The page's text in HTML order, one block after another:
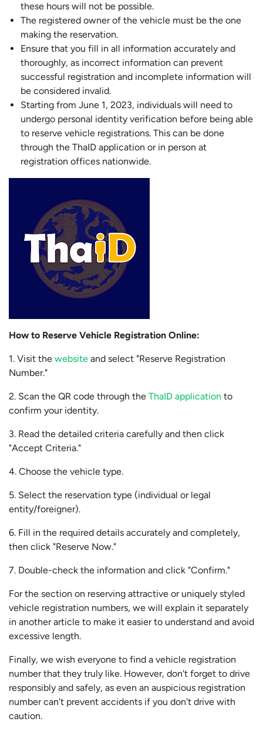
these hours will not be possible.
The registered owner of the vehicle must be the one
making the reservation.
Ensure that you fill in all information accurately and
thoroughly, as incorrect information can prevent
successful registration and incomplete information will
be considered invalid.
Starting from June 1, 2023, individuals will need to
undergo personal identity verification before being able
to reserve vehicle registrations. This can be done
through the ThaID application or in person at
registration offices nationwide.
How to Reserve Vehicle Registration Online:
1. Visit the website and select "Reserve Registration
Number."
2. Scan the QR code through the ThaID application to
confirm your identity.
3. Read the detailed criteria carefully and then click
"Accept Criteria."
4. Choose the vehicle type.
5. Select the reservation type (individual or legal
entity/foreigner).
6. Fill in the required details accurately and completely,
then click "Reserve Now."
7. Double-check the information and click "Confirm."
For the section on reserving attractive or uniquely styled
vehicle registration numbers, we will explain it separately
in another article to make it easier to understand and avoid
excessive length.
Finally, we wish everyone to find a vehicle registration
number that they truly like. However, don't forget to drive
responsibly and safely, as even an auspicious registration
number can't prevent accidents if you don't drive with
caution.